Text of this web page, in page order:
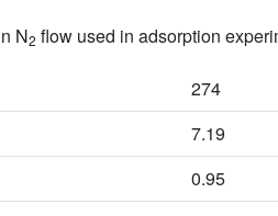
N2 flow used in adsorption
274
7.19
0.95